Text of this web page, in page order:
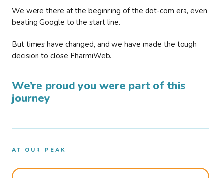
We were there at the beginning of the dot-com era, even
beating Google to the start line.
But times have changed, and we have made the tough
decision to close PharmiWeb.
We’re proud you were part of this
journey
AT OUR PEAK